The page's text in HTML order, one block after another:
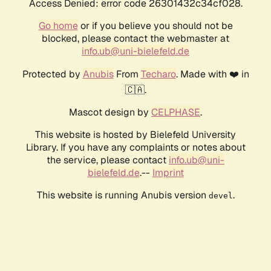
Access Denied: error code 26301432c34cf028.
Go homeor if you believe you should not be
blocked, please contact the webmaster at
info.ub@uni-bielefeld.de
Protected by AnubisFrom Techaro. Made with ❤️ in
🇨🇦.
Mascot design by CELPHASE.
This website is hosted by Bielefeld University
Library. If you have any complaints or notes about
the service, please contact info.ub@uni-
bielefeld.de.-- Imprint
This website is running Anubis version devel .